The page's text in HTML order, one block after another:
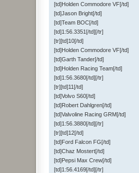
[td]Holden Commodore VF[/td]
[td]Jason Bright[/td]
[td]Team BOC[/td]
[td]1:56.3351[/td][/tr]
[tr][td]10[/td]
[td]Holden Commodore VF[/td]
[td]Garth Tander[/td]
[td]Holden Racing Team[/td]
[td]1:56.3680[/td][/tr]
[tr][td]11[/td]
[td]Volvo S60[/td]
[td]Robert Dahlgren[/td]
[td]Valvoline Racing GRM[/td]
[td]1:56.3880[/td][/tr]
[tr][td]12[/td]
[td]Ford Falcon FG[/td]
[td]Chaz Mostert[/td]
[td]Pepsi Max Crew[/td]
[td]1:56.4169[/td][/tr]